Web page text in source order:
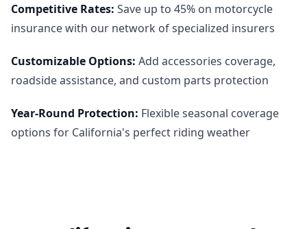
Competitive Rates: Save up to 45% on motorcycle
insurance with our network of specialized insurers
Customizable Options: Add accessories coverage,
roadside assistance, and custom parts protection
Year-Round Protection: Flexible seasonal coverage
options for California's perfect riding weather